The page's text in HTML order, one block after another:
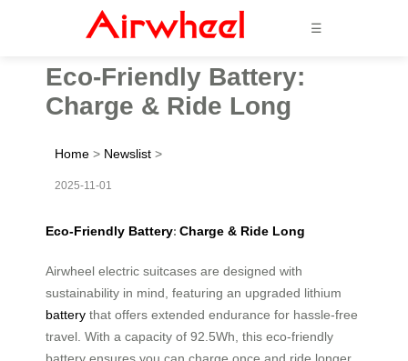
☰
Eco-Friendly Battery:
Charge & Ride Long
Home > Newslist >
2025-11-01
Eco-Friendly Battery: Charge & Ride Long
Airwheel electric suitcases are designed with
sustainability in mind, featuring an upgraded lithium
battery that offers extended endurance for hassle-free
travel. With a capacity of 92.5Wh, this eco-friendly